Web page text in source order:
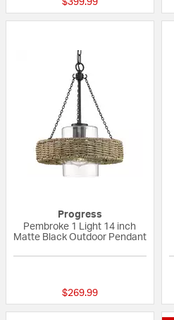
$399.99
Progress
Pembroke 1 Light 14 inch
Matte Black Outdoor Pendant
$269.99